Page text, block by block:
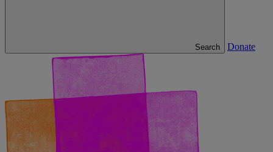
Search Donate